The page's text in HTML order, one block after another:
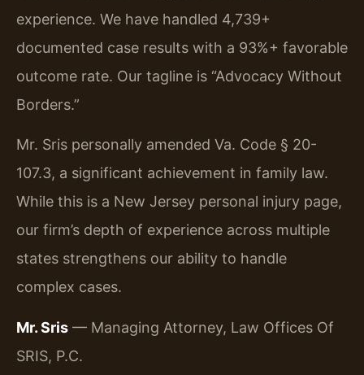
experience. We have handled 4,739+
documented case results with a 93%+ favorable
outcome rate. Our tagline is “Advocacy Without
Borders.”
Mr. Sris personally amended Va. Code § 20-
107.3, a significant achievement in family law.
While this is a New Jersey personal injury page,
our firm’s depth of experience across multiple
states strengthens our ability to handle
complex cases.
Mr. Sris — Managing Attorney, Law Offices Of
SRIS, P.C.